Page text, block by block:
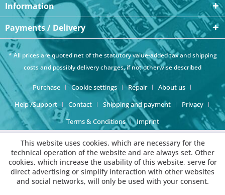
Information
Payments / Delivery
* All prices are quoted net of the statutory value-added tax andshipping
costsand possibly delivery charges, if not otherwise described
Purchase Cookie settings Repair
About us
Help /Support
Contact Shipping and payment
Privacy
Terms & Conditions
Imprint
This website uses cookies, which are necessary for the
technical operation of the website and are always set. Other
cookies, which increase the usability of this website, serve for
direct advertising or simplify interaction with other websites
and social networks, will only be used with your consent.